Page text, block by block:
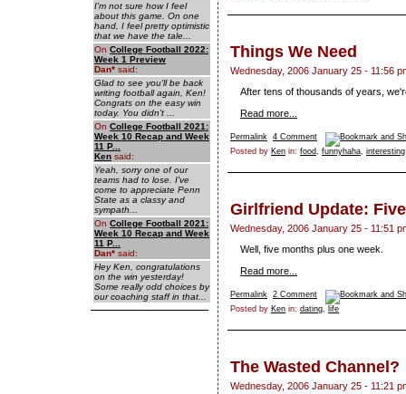
I'm not sure how I feel
about this game. On one
hand, I feel pretty optimistic
that we have the tale...
On College Football 2022:
Week 1 Preview
Dan* said:
Glad to see you'll be back
writing football again, Ken!
Congrats on the easy win
today. You didn't ...
On College Football 2021:
Week 10 Recap and Week
11 P...
Ken said:
Yeah, sorry one of our
teams had to lose. I've
come to appreciate Penn
State as a classy and
sympath...
On College Football 2021:
Week 10 Recap and Week
11 P...
Dan* said:
Hey Ken, congratulations
on the win yesterday!
Some really odd choices by
our coaching staff in that...
Things We Need
Wednesday, 2006 January 25 - 11:56
After tens of thousands of years,
Read more...
Permalink 4 Comment
Posted by Ken in: food, funnyhaha, interesting
Girlfriend Update:
Wednesday, 2006 January 25 - 11:51
Well, five months plus one week.
Read more...
Permalink 2 Comment
Posted by Ken in: dating, life
The Wasted Channel?
Wednesday, 2006 January 25 - 11:21